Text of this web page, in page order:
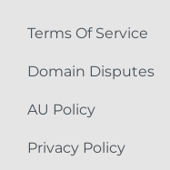
Terms Of Service
Domain Disputes
AU Policy
Privacy Policy